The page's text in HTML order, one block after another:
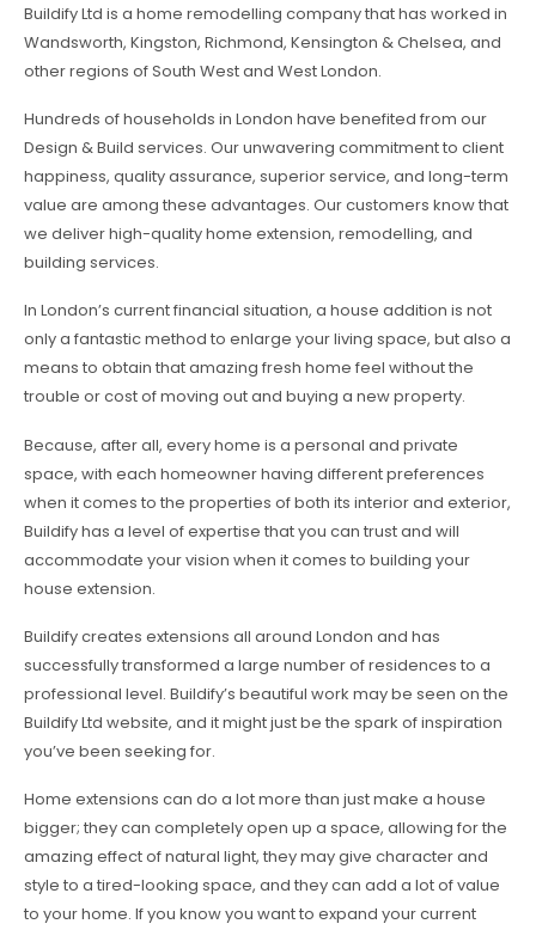
Buildify Ltd is a home remodelling company that has worked in
Wandsworth, Kingston, Richmond, Kensington & Chelsea, and
other regions of South West and West London.
Hundreds of households in London have benefited from our
Design & Build services. Our unwavering commitment to client
happiness, quality assurance, superior service, and long-term
value are among these advantages. Our customers know that
we deliver high-quality home extension, remodelling, and
building services.
In London’s current financial situation, a house addition is not
only a fantastic method to enlarge your living space, but also a
means to obtain that amazing fresh home feel without the
trouble or cost of moving out and buying a new property.
Because, after all, every home is a personal and private
space, with each homeowner having different preferences
when it comes to the properties of both its interior and exterior,
Buildify has a level of expertise that you can trust and will
accommodate your vision when it comes to building your
house extension.
Buildify creates extensions all around London and has
successfully transformed a large number of residences to a
professional level. Buildify’s beautiful work may be seen on the
Buildify Ltd website, and it might just be the spark of inspiration
you’ve been seeking for.
Home extensions can do a lot more than just make a house
bigger; they can completely open up a space, allowing for the
amazing effect of natural light, they may give character and
style to a tired-looking space, and they can add a lot of value
to your home. If you know you want to expand your current